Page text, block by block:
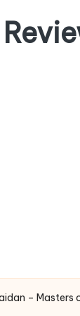
– Masters